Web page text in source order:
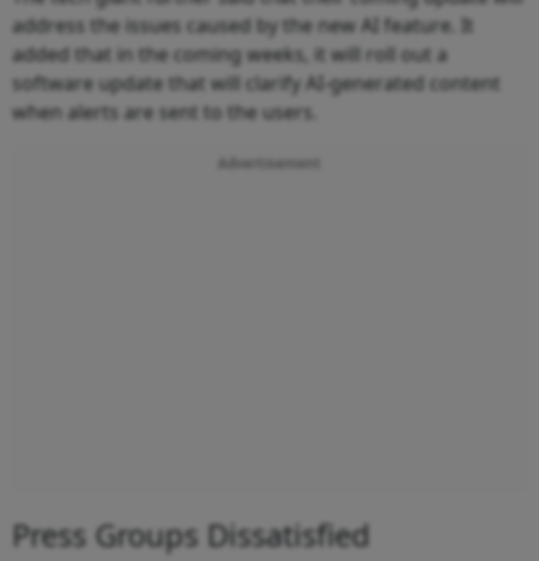
address the issues caused by the new AI feature. It
added that in the coming weeks, it will roll out a
software update that will clarify AI-generated content
when alerts are sent to the users.
Advertisement
Press Groups Dissatisfied